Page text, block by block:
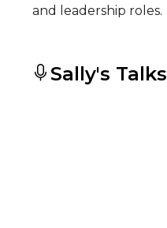
and leadership roles.
Sally's Talks